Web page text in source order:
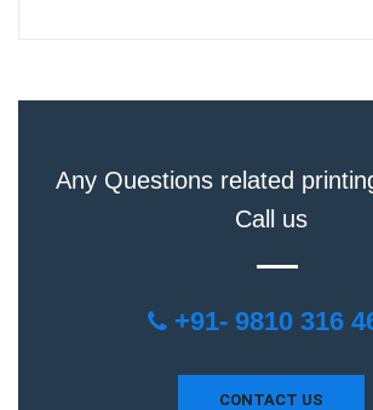
Any Questions related
Call us
+91- 9810 316
CONTACT US